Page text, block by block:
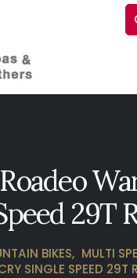
29T
BIKES, MULTI
SINGLE SPEED 29T